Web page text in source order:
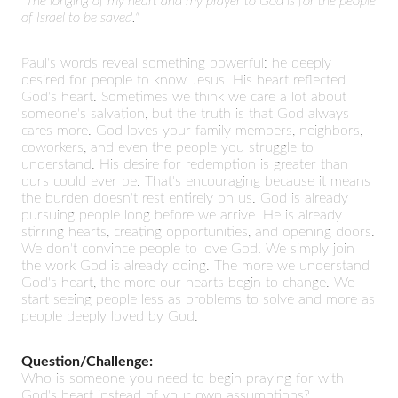
of Israel to be saved."
Paul's words reveal something powerful: he deeply
desired for people to know Jesus. His heart reflected
God's heart. Sometimes we think we care a lot about
someone's salvation, but the truth is that God always
cares more. God loves your family members, neighbors,
coworkers, and even the people you struggle to
understand. His desire for redemption is greater than
ours could ever be. That's encouraging because it means
the burden doesn't rest entirely on us. God is already
pursuing people long before we arrive. He is already
stirring hearts, creating opportunities, and opening doors.
We don't convince people to love God. We simply join
the work God is already doing. The more we understand
God's heart, the more our hearts begin to change. We
start seeing people less as problems to solve and more as
people deeply loved by God.
Question/Challenge:
Who is someone you need to begin praying for with